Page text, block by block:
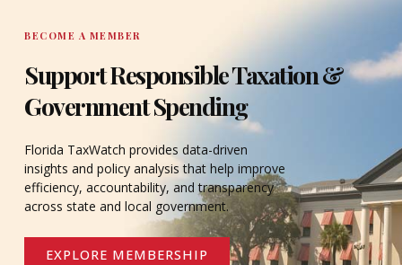
BECOME A MEMBER
Support Responsible Taxation &
Government Spending
Florida TaxWatch provides data-driven
insights and policy analysis that help improve
efficiency, accountability, and transparency
across state and local government.
EXPLORE MEMBERSHIP